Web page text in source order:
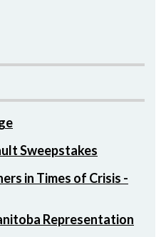
Sweepstakes
in Times of Crisis -
Representation